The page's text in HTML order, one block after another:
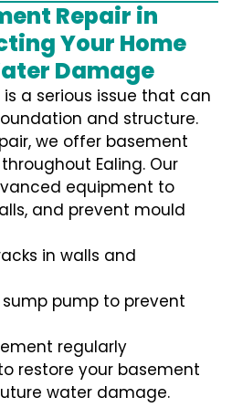
Repair in
Your Home
Damage
a serious issue that can
and structure.
we offer basement
Ealing. Our
equipment to
and prevent mould
in walls and
pump to prevent
regularly
restore your basement
water damage.